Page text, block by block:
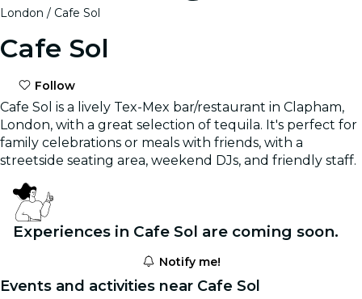
London Cafe Sol
Cafe Sol
Follow
Cafe Sol is a lively Tex-Mex bar/restaurant in Clapham,
London, with a great selection of tequila. It's perfect for
family celebrations or meals with friends, with a
streetside seating area, weekend DJs, and friendly staff.
Experiences in Cafe Sol are coming soon.
Notify me!
Events and activities near Cafe Sol